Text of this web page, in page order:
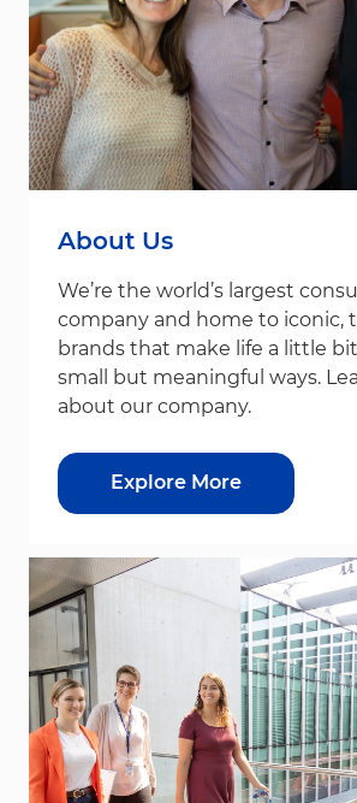
About Us
We’re the world’s largest
company and home to iconic,
brands that make life a little
small but meaningful ways.
about our company.
Explore More